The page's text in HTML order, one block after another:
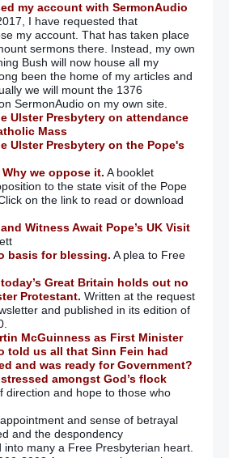
my account with SermonAudio
I have requested that
my account. That has taken place
sermons there. Instead, my own
Bush will now house all my
been the home of my articles and
we will mount the 1376
SermonAudio on my own site.
Ulster Presbytery on attendance
Mass
Ulster Presbytery on the Pope's
we oppose it. A booklet
to the state visit of the Pope
on the link to read or download
Witness Await Pope’s UK Visit
basis for blessing. A plea to Free
Great Britain holds out no
Protestant. Written at the request
and published in its edition of
McGuinness as First Minister
told us all that Sinn Fein had
and was ready for Government?
amongst God’s flock
direction and hope to those who
and sense of betrayal
and the despondency
into many a Free Presbyterian heart.